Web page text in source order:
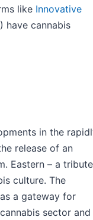
like Innovative
) have cannabis
in the
release of an
Eastern – a tribute
culture. The
a gateway for
sector and